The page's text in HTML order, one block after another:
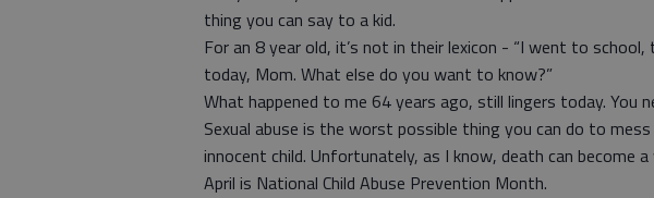
thing you can say to a kid.
For an 8 year old, it’s not in their lexicon - “I went to
today, Mom. What else do you want to know?”
What happened to me 64 years ago, still lingers today. You
Sexual abuse is the worst possible thing you can do to
innocent child. Unfortunately, as I know, death can become
April is National Child Abuse Prevention Month.